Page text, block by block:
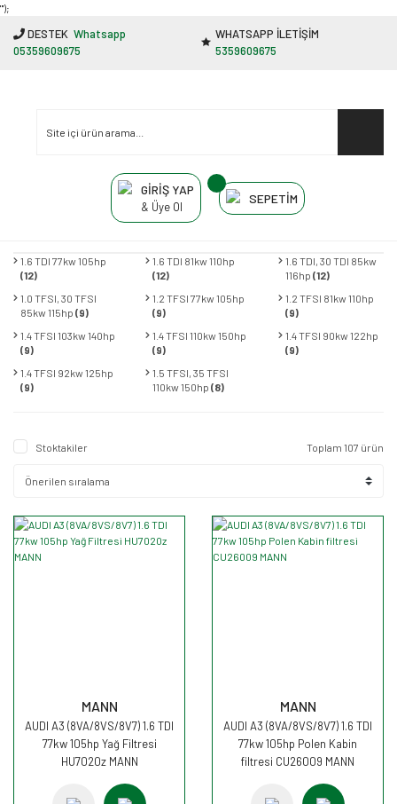
"');
DESTEK Whatsapp
05359609675
WHATSAPP İLETİŞİM
5359609675
GİRİŞ YAP
& Üye Ol
SEPETİM
1.6 TDI 77kw 105hp
(12)
1.6 TDI 81kw 110hp
(12)
1.6 TDI, 30 TDI 85kw
116hp (12)
1.0 TFSI, 30 TFSI
85kw 115hp (9)
1.2 TFSI 77kw 105hp
(9)
1.2 TFSI 81kw 110hp
(9)
1.4 TFSI 103kw 140hp
(9)
1.4 TFSI 110kw 150hp
(9)
1.4 TFSI 90kw 122hp
(9)
1.4 TFSI 92kw 125hp
(9)
1.5 TFSI, 35 TFSI
110kw 150hp(8)
Stoktakiler Toplam 107 ürün
MANN
AUDI A3 (8VA/8VS/8V7) 1.6 TDI
77kw 105hp Yağ Filtresi
HU7020z MANN
MANN
AUDI A3 (8VA/8VS/8V7) 1.6 TDI
77kw 105hp Polen Kabin
filtresi CU26009 MANN